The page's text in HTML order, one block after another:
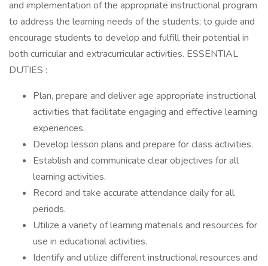
and implementation of the appropriate instructional program
to address the learning needs of the students; to guide and
encourage students to develop and fulfill their potential in
both curricular and extracurricular activities. ESSENTIAL
DUTIES :
Plan, prepare and deliver age appropriate instructional
activities that facilitate engaging and effective learning
experiences.
Develop lesson plans and prepare for class activities.
Establish and communicate clear objectives for all
learning activities.
Record and take accurate attendance daily for all
periods.
Utilize a variety of learning materials and resources for
use in educational activities.
Identify and utilize different instructional resources and